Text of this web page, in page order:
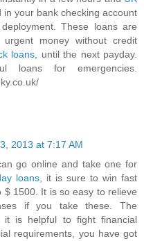
in your bank checking account
These loans are
money without credit
loans , until the next payday.
loans for emergencies.
2013 at 7:17 AM
go online and take one for
loans , it is sure to win fast
1500. It is so easy to relieve
if you take these. The
is helpful to fight financial
requirements, you have got